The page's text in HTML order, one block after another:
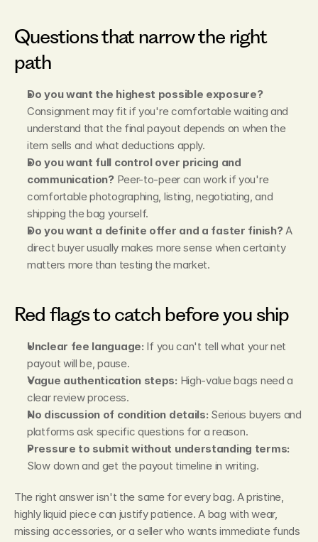
Questions that narrow the right
path
Do you want the highest possible exposure?
Consignment may fit if you're comfortable waiting and
understand that the final payout depends on when the
item sells and what deductions apply.
Do you want full control over pricing and
communication? Peer-to-peer can work if you're
comfortable photographing, listing, negotiating, and
shipping the bag yourself.
Do you want a definite offer and a faster finish? A
direct buyer usually makes more sense when certainty
matters more than testing the market.
Red flags to catch before you ship
Unclear fee language: If you can't tell what your net
payout will be, pause.
Vague authentication steps: High-value bags need a
clear review process.
No discussion of condition details: Serious buyers and
platforms ask specific questions for a reason.
Pressure to submit without understanding terms:
Slow down and get the payout timeline in writing.
The right answer isn't the same for every bag. A pristine,
highly liquid piece can justify patience. A bag with wear,
missing accessories, or a seller who wants immediate funds